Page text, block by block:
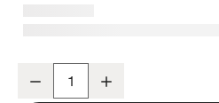
Annie 38" Natural Storage Cabinet
Decrease